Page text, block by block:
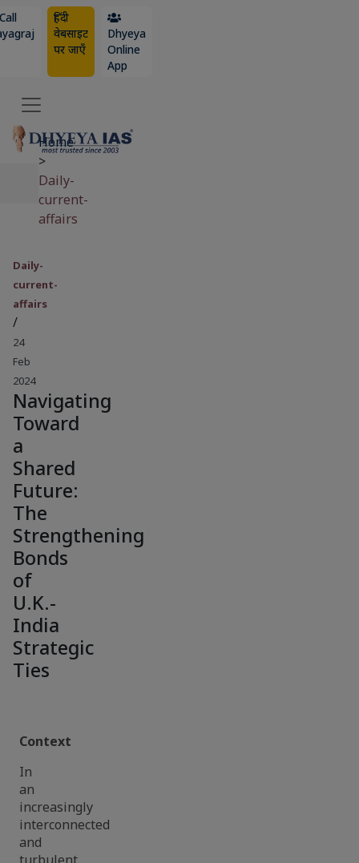
हिंदी
वेबसाइट
पर जाएँ
Dhyeya
Online
App
Home
>
Daily-
current-
affairs
Daily-
current-
affairs
/
24
Feb
2024
Navigating
Toward
a
Shared
Future:
The
Strengthening
Bonds
of
U.K.-
India
Strategic
Ties
Context
In
an
increasingly
interconnected
and